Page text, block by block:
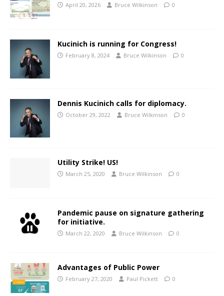
April 20, 2026 Bruce Wilkinson 0
Kucinich is running for Congress!
February 8, 2024 Bruce Wilkinson 0
Dennis Kucinich calls for diplomacy.
October 29, 2022 Bruce Wilkinson 0
Utility Strike! US!
March 25, 2020 Bruce Wilkinson 0
Pandemic pause on signature gathering
for initiative.
March 22, 2020 Bruce Wilkinson 0
Advantages of Public Power
February 27, 2020 Paul Pickett 0